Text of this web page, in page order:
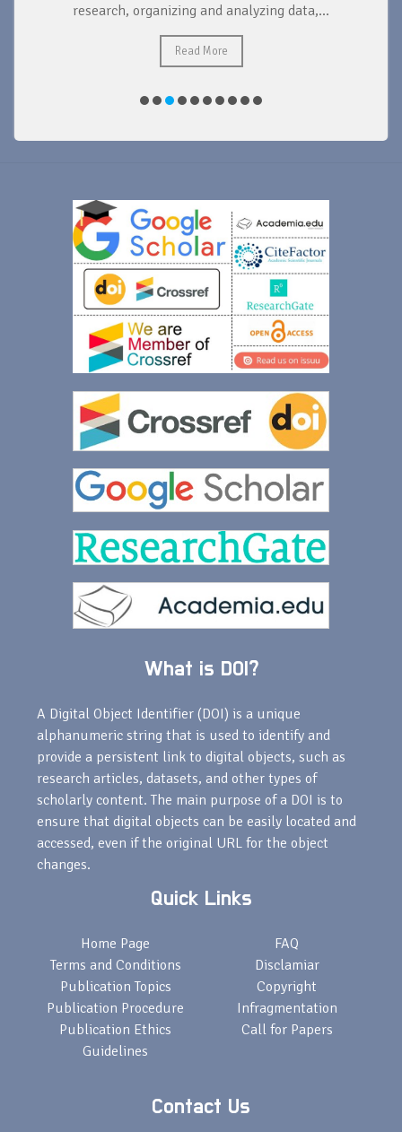
research, organizing and analyzing data,...
Read More
What is DOI?
A Digital Object Identifier (DOI) is a unique
alphanumeric string that is used to identify and
provide a persistent link to digital objects, such as
research articles, datasets, and other types of
scholarly content. The main purpose of a DOI is to
ensure that digital objects can be easily located and
accessed, even if the original URL for the object
changes.
Quick Links
Home Page
Terms and Conditions
Publication Topics
Publication Procedure
Publication Ethics
Guidelines
FAQ
Disclamiar
Copyright
Infragmentation
Call for Papers
Contact Us